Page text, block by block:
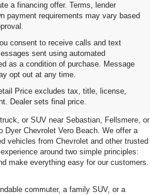
a financing offer. Terms, lender
payment requirements may vary based
consent to receive calls and text
sent using automated
as a condition of purchase. Message
opt out at any time.
Price excludes tax, title, license,
Dealer sets final price.
& SUVs For
FL
or SUV near Sebastian, Fellsmere, or
Dyer Chevrolet Vero Beach. We offer a
vehicles from Chevrolet and other trusted
around two simple principles:
make everything easy for our customers.
commuter, a family SUV, or a